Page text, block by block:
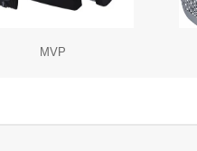
MVP